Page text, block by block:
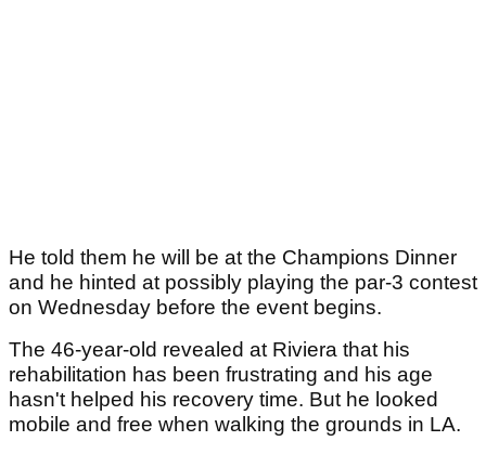
He told them he will be at the Champions Dinner
and he hinted at possibly playing the par-3 contest
on Wednesday before the event begins.
The 46-year-old revealed at Riviera that his
rehabilitation has been frustrating and his age
hasn't helped his recovery time. But he looked
mobile and free when walking the grounds in LA.